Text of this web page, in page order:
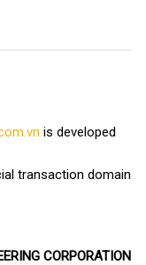
is developed
transaction domain
CORPORATION